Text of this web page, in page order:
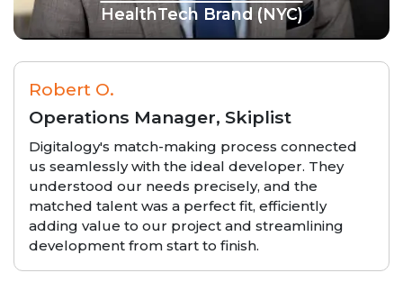
HealthTech Brand (NYC)
Robert O.
Operations Manager, Skiplist
Digitalogy's match-making process connected
us seamlessly with the ideal developer. They
understood our needs precisely, and the
matched talent was a perfect fit, efficiently
adding value to our project and streamlining
development from start to finish.